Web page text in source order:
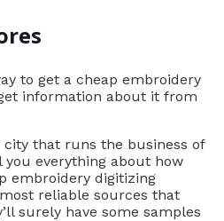
to get a cheap embroidery
information about it from
city that runs the business of
you everything about how
embroidery digitizing
reliable sources that
surely have some samples